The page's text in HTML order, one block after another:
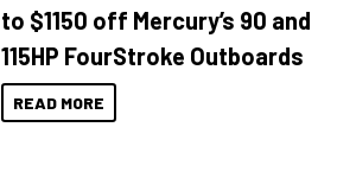
to $1150 off Mercury’s 90 and
115HP FourStroke Outboards
READ MORE